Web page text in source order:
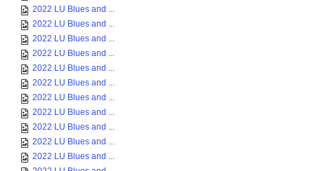
2022 LU Blues and ...
2022 LU Blues and ...
2022 LU Blues and ...
2022 LU Blues and ...
2022 LU Blues and ...
2022 LU Blues and ...
2022 LU Blues and ...
2022 LU Blues and ...
2022 LU Blues and ...
2022 LU Blues and ...
2022 LU Blues and ...